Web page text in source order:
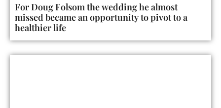
For Doug Folsom the wedding he almost
missed became an opportunity to pivot to a
healthier life